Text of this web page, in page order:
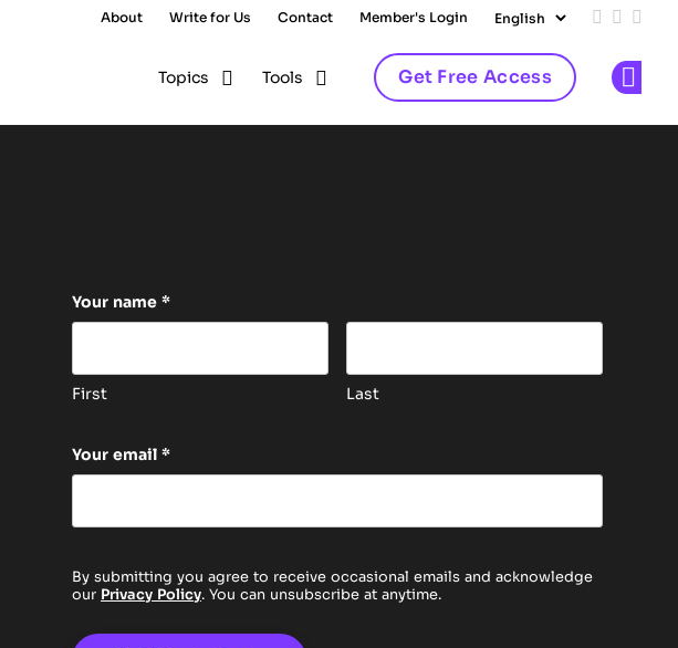
About Write for Us Contact Member's Login Add us
Follow
Topics Tools Get Free Access
Facebook
This field is for validation purposes and should be left
Your name *
First Last
Your email *
By submitting you agree to receive occasional emails and acknowledge
our Privacy Policy. You can unsubscribe at anytime.